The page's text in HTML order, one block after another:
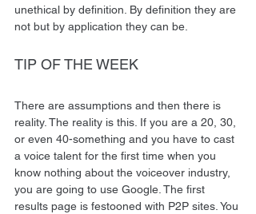
unethical by definition. By definition they are
not but by application they can be.
TIP OF THE WEEK
There are assumptions and then there is
reality. The reality is this. If you are a 20, 30,
or even 40-something and you have to cast
a voice talent for the first time when you
know nothing about the voiceover industry,
you are going to use Google. The first
results page is festooned with P2P sites. You